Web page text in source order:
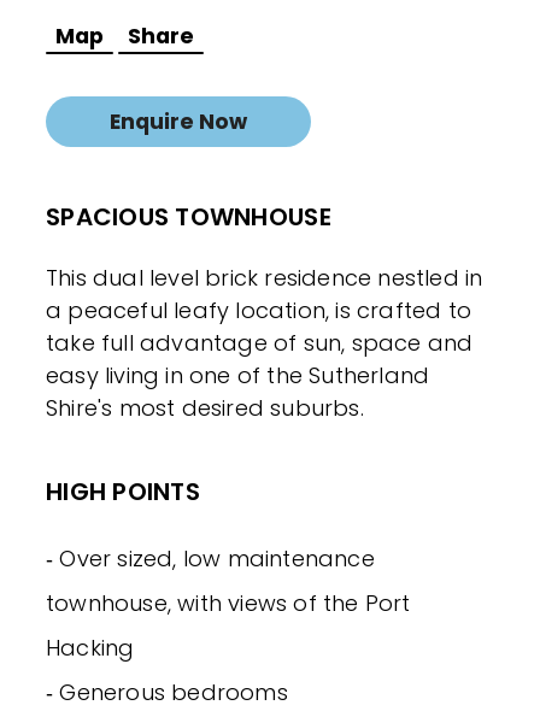
Map Share
Enquire Now
SPACIOUS TOWNHOUSE
This dual level brick residence nestled in
a peaceful leafy location, is crafted to
take full advantage of sun, space and
easy living in one of the Sutherland
Shire's most desired suburbs.
HIGH POINTS
‐ Over sized, low maintenance
townhouse, with views of the Port
Hacking
‐ Generous bedrooms